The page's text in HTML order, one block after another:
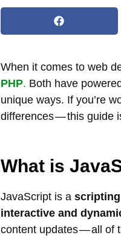
When it comes to web
PHP. Both have
unique ways. If you’re
differences — this guide
What is
JavaScript is a
interactive and
content updates — all of